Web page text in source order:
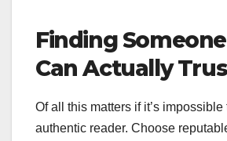
Finding
Can Actually
Of all this matters if it’s impossible
authentic reader. Choose